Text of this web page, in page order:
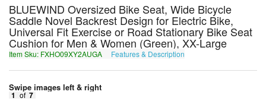
BLUEWIND Oversized Bike Seat, Wide Bicycle
Saddle Novel Backrest Design for Electric Bike,
Universal Fit Exercise or Road Stationary Bike Seat
Cushion for Men & Women (Green), XX-Large
Item Sku: FXHO09XY2AUGA Features & Description
Swipe images left & right
1 of 7